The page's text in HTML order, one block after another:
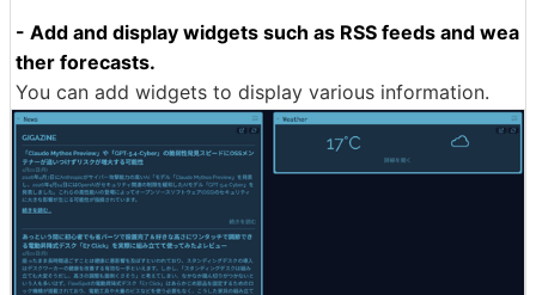
- Add and display widgets such as RSS feeds and wea
ther forecasts.
You can add widgets to display various information.